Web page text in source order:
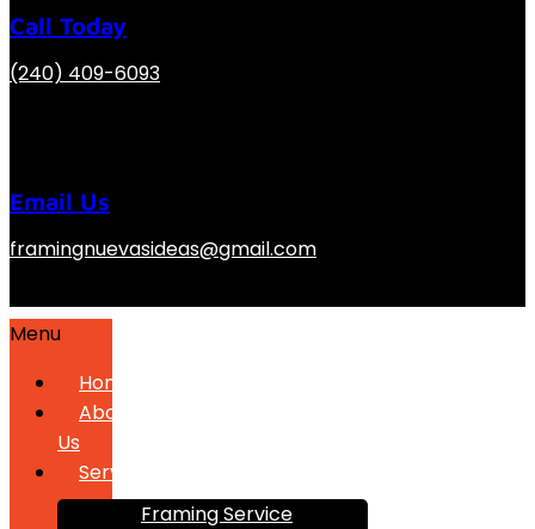
Call Today
(240) 409-6093
Email Us
framingnuevasideas@gmail.com
Menu
Home
About
Us
Services
Framing Service